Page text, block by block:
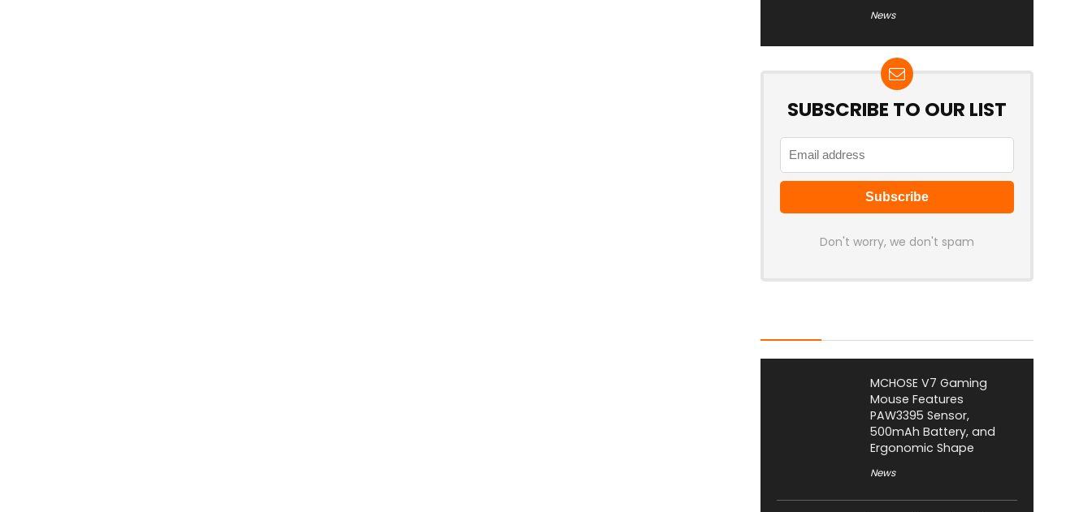
News
SUBSCRIBE TO OUR LIST
Don't worry, we don't spam
MCHOSE V7 Gaming
Mouse Features
PAW3395 Sensor,
500mAh Battery, and
Ergonomic Shape
News